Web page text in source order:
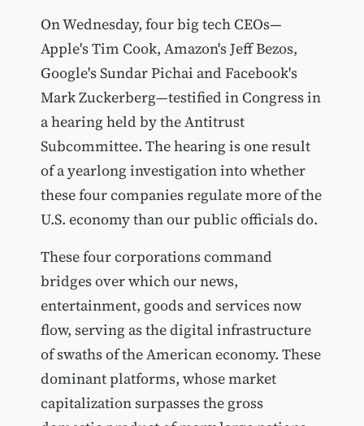
On Wednesday, four big tech CEOs—
Apple's Tim Cook, Amazon's Jeff Bezos,
Google's Sundar Pichai and Facebook's
Mark Zuckerberg—testified in Congress in
a hearing held by the Antitrust
Subcommittee. The hearing is one result
of a yearlong investigation into whether
these four companies regulate more of the
U.S. economy than our public officials do.
These four corporations command
bridges over which our news,
entertainment, goods and services now
flow, serving as the digital infrastructure
of swaths of the American economy. These
dominant platforms, whose market
capitalization surpasses the gross